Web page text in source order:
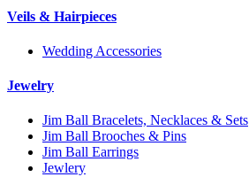
Veils & Hairpieces
Wedding Accessories
Jewelry
Jim Ball Bracelets, Necklaces & Sets
Jim Ball Brooches & Pins
Jim Ball Earrings
Jewlery